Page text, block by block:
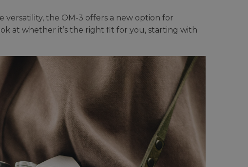
versatility, the OM-3 offers a new option for
at whether it’s the right fit for you, starting with